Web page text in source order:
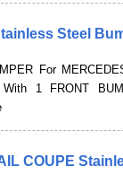
Steel
For
With 1 FRONT
COUPE